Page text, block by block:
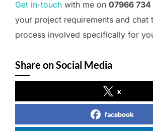
Get in-touch with me on 07966 734
your project requirements and chat
process involved specifically for
Share on Social Media
x
facebook